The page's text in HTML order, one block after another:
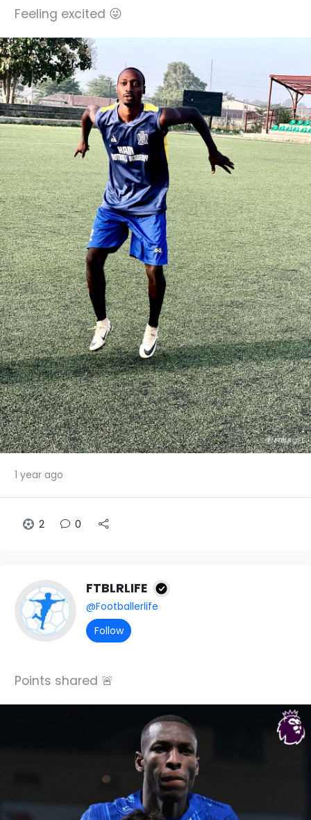
Feeling excited 😜
1 year ago
2 0
FTBLRLIFE
@Footballerlife
Follow
Points shared 🚨